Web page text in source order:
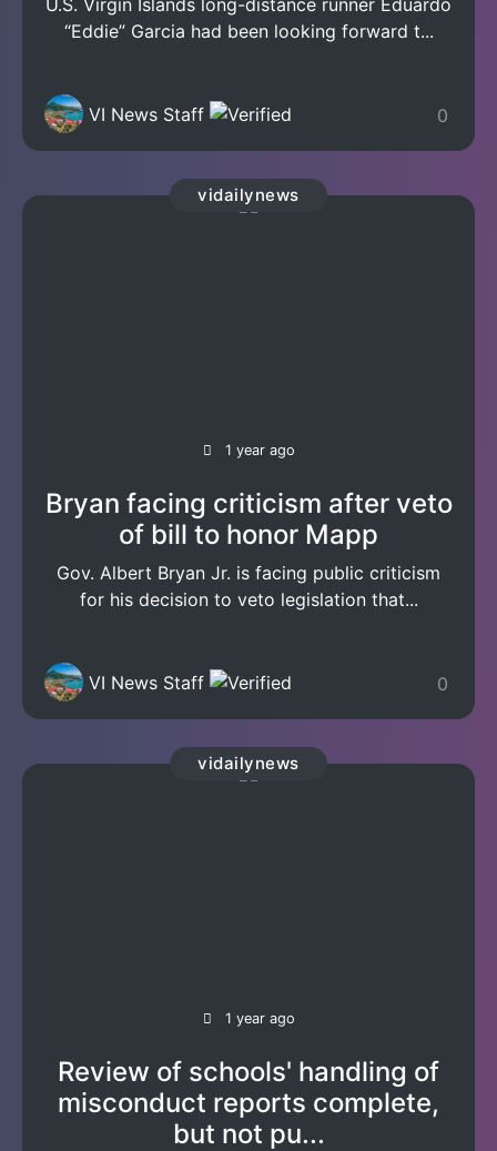
U.S. Virgin Islands long-distance runner Eduardo
“Eddie” Garcia had been looking forward t...
VI News Staff 0
vidailynews
1 year ago
Bryan facing criticism after veto
of bill to honor Mapp
Gov. Albert Bryan Jr. is facing public criticism
for his decision to veto legislation that...
VI News Staff 0
vidailynews
1 year ago
Review of schools' handling of
misconduct reports complete,
but not pu...